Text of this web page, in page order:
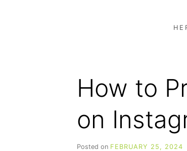
How to
on
Posted on FEBRUARY 25, 2024